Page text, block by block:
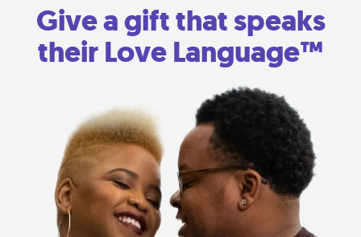
Give a gift that speaks
their Love Language™